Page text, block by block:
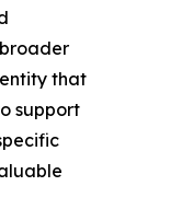
that
support